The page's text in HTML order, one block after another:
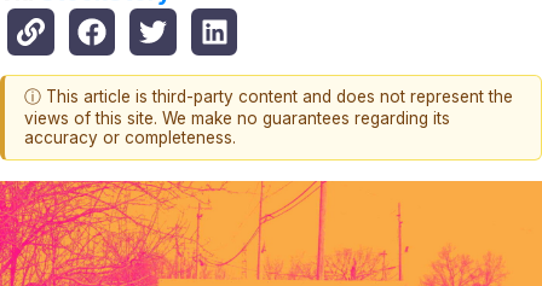
ⓘ This article is third-party content and does not represent the
views of this site. We make no guarantees regarding its
accuracy or completeness.